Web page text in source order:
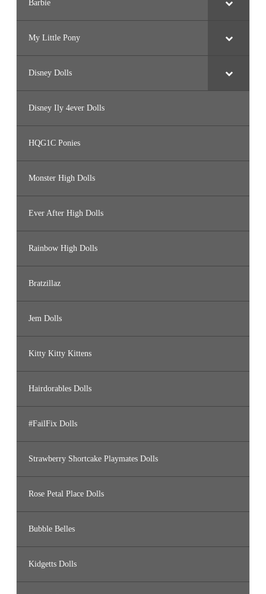
Barbie
My Little Pony
Disney Dolls
Disney Ily 4ever Dolls
HQG1C Ponies
Monster High Dolls
Ever After High Dolls
Rainbow High Dolls
Bratzillaz
Jem Dolls
Kitty Kitty Kittens
Hairdorables Dolls
#FailFix Dolls
Strawberry Shortcake Playmates Dolls
Rose Petal Place Dolls
Bubble Belles
Kidgetts Dolls